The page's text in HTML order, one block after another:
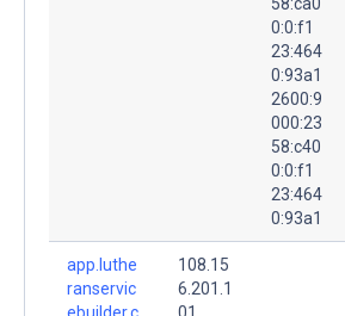
0:0:f1
23:464
0:93a1
2600:9
000:23
58:c40
0:0:f1
23:464
0:93a1
app.luthe
ranservic
ebuilder.c
108.15
6.201.1
01